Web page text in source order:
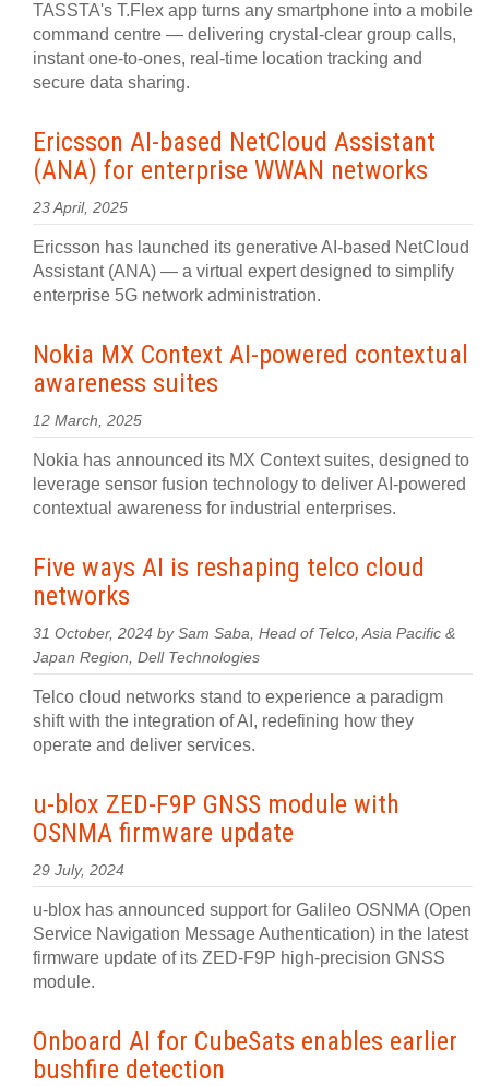
TASSTA's T.Flex app turns any smartphone into a mobile
command centre — delivering crystal-clear group calls,
instant one-to-ones, real-time location tracking and
secure data sharing.
Ericsson AI-based NetCloud Assistant
(ANA) for enterprise WWAN networks
23 April, 2025
Ericsson has launched its generative AI-based NetCloud
Assistant (ANA) — a virtual expert designed to simplify
enterprise 5G network administration.
Nokia MX Context AI-powered contextual
awareness suites
12 March, 2025
Nokia has announced its MX Context suites, designed to
leverage sensor fusion technology to deliver AI-powered
contextual awareness for industrial enterprises.
Five ways AI is reshaping telco cloud
networks
31 October, 2024 by Sam Saba, Head of Telco, Asia Pacific &
Japan Region, Dell Technologies
Telco cloud networks stand to experience a paradigm
shift with the integration of AI, redefining how they
operate and deliver services.
u-blox ZED-F9P GNSS module with
OSNMA firmware update
29 July, 2024
u-blox has announced support for Galileo OSNMA (Open
Service Navigation Message Authentication) in the latest
firmware update of its ZED-F9P high-precision GNSS
module.
Onboard AI for CubeSats enables earlier
bushfire detection